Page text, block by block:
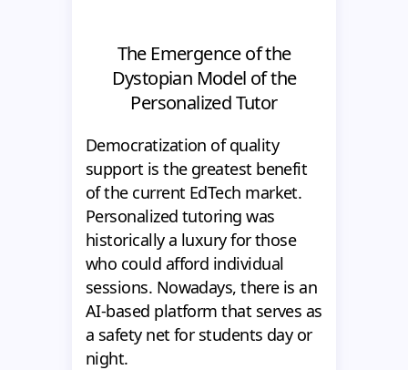
The Emergence of the
Dystopian Model of the
Personalized Tutor
Democratization of quality
support is the greatest benefit
of the current EdTech market.
Personalized tutoring was
historically a luxury for those
who could afford individual
sessions. Nowadays, there is an
AI-based platform that serves as
a safety net for students day or
night.